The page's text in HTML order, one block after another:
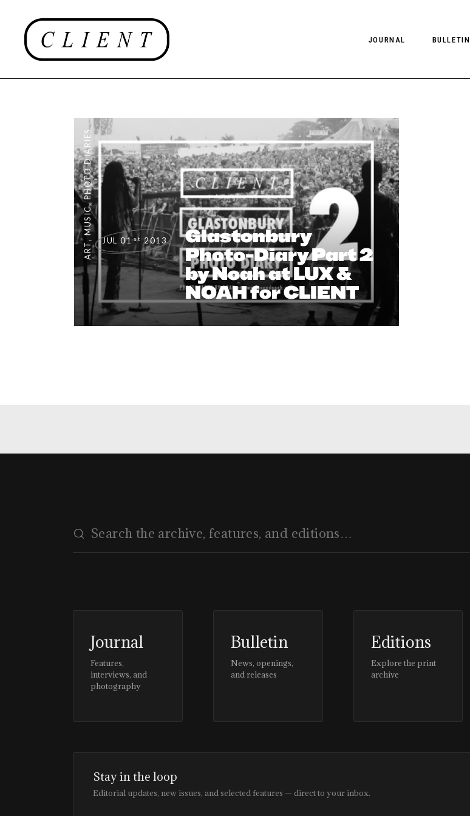
JOURNAL
EDITORIAL
INTERVIEWS
EDITOR’S PAGE
PHOTO ESSAYS
PHOTO DIARIES
FILMS
BULLETIN
ART
,
MUSIC
,
PHOTO DIARIES
JUL 01 st 2013
Glastonbury
Photo-Diary Part 2
by Noah at LUX &
NOAH for CLIENT
Journal
Features,
interviews, and
photography
Bulletin
News, openings,
and releases
Editions
Explore the print
archive
Stay in the loop
Editorial updates, new issues, and selected features — direct to your inbox.